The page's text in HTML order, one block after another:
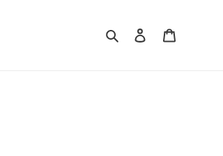
Search Log in